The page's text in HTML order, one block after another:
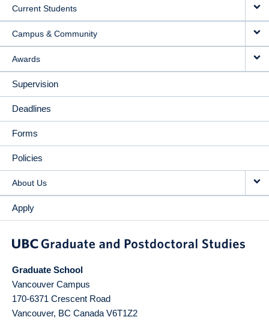
Current Students
Campus & Community
Awards
Supervision
Deadlines
Forms
Policies
About Us
Apply
Graduate School
Vancouver Campus
170-6371 Crescent Road
Vancouver, BC Canada V6T1Z2